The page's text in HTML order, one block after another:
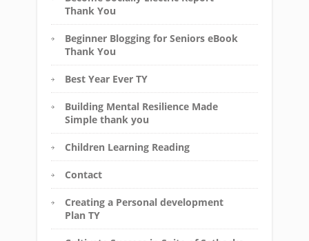
Thank You
Beginner Blogging for Seniors eBook
Thank You
Best Year Ever TY
Building Mental Resilience Made
Simple thank you
Children Learning Reading
Contact
Creating a Personal development
Plan TY